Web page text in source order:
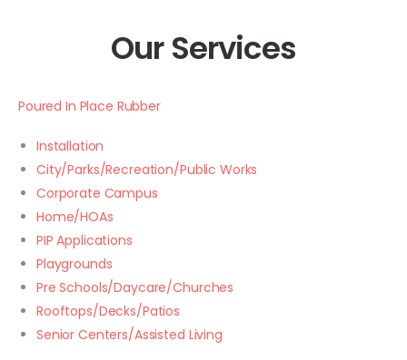
Our Services
Poured In Place Rubber
Installation
City/Parks/Recreation/Public Works
Corporate Campus
Home/HOAs
PIP Applications
Playgrounds
Pre Schools/Daycare/Churches
Rooftops/Decks/Patios
Senior Centers/Assisted Living